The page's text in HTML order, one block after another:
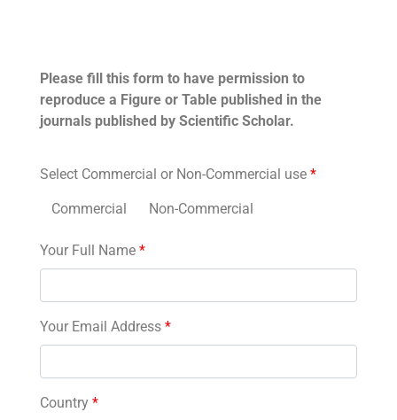
Please fill this form to have permission to
reproduce a Figure or Table published in the
journals published by Scientific Scholar.
Select Commercial or Non-Commercial use *
Commercial Non-Commercial
Your Full Name *
Your Email Address *
Country *